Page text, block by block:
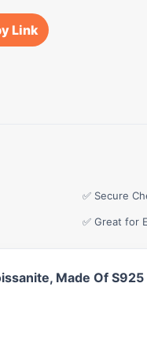
Link
✅ Secure
✅ Great for
Made Of